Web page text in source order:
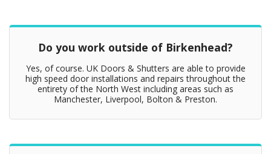
Do you work outside of Birkenhead?
Yes, of course. UK Doors & Shutters are able to provide
high speed door installations and repairs throughout the
entirety of the North West including areas such as
Manchester, Liverpool, Bolton & Preston.